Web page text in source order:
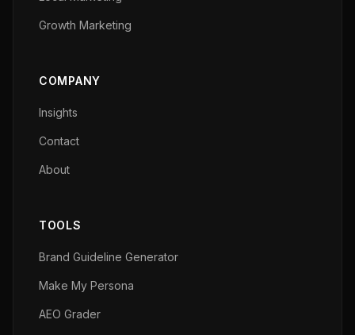
Growth Marketing
COMPANY
Insights
Contact
About
TOOLS
Brand Guideline Generator
Make My Persona
AEO Grader